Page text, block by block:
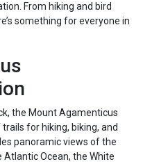
From hiking and bird
something for everyone in
the Mount Agamenticus
for hiking, biking, and
panoramic views of the
Ocean, the White